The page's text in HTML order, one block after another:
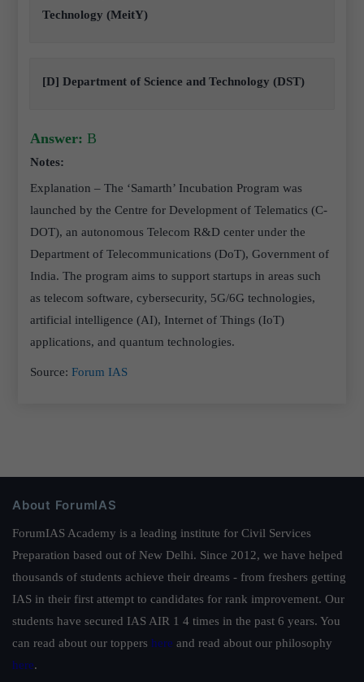
Technology (MeitY)
[D] Department of Science and Technology (DST)
Answer: B
Notes:
Explanation – The ‘Samarth’ Incubation Program was
launched by the Centre for Development of Telematics (C-
DOT), an autonomous Telecom R&D center under the
Department of Telecommunications (DoT), Government of
India. The program aims to support startups in areas such
as telecom software, cybersecurity, 5G/6G technologies,
artificial intelligence (AI), Internet of Things (IoT)
applications, and quantum technologies.
Source:Forum IAS
About ForumIAS
ForumIAS Academy is a leading institute for Civil Services
Preparation based out of New Delhi. Since 2012, we have helped
thousands of students achieve their dreams - from freshers getting
IAS in their first attempt to candidates for rank improvement. Our
students have secured IAS AIR 1 4 times in the past 6 years. You
can read about our toppers here and read about our philosophy
here.